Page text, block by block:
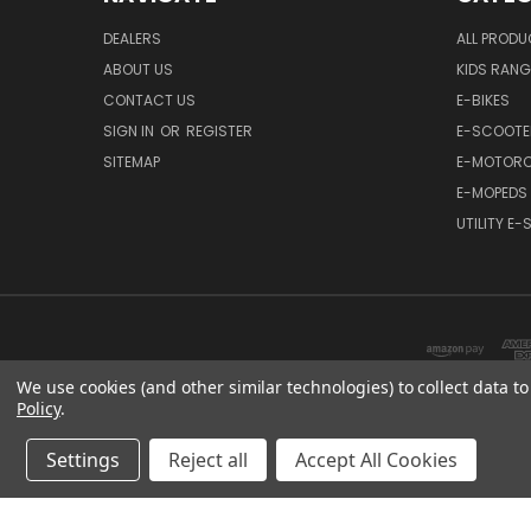
DEALERS
ABOUT US
CONTACT US
SIGN IN OR REGISTER
SITEMAP
ALL
KIDS
E-BIKES
E-
E-
E-MOPEDS
UTILITY E-
We use cookies (and other similar technologies) to collect data
Policy.
Settings Reject all Accept All Cookies